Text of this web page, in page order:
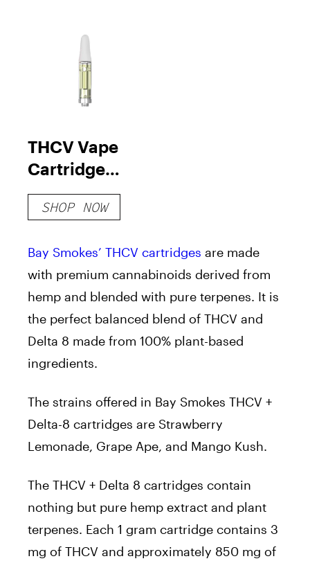
THCV Vape
Cartridge
(+Delta 8)
SHOP NOW
Bay Smokes’ THCV cartridges are made
with premium cannabinoids derived from
hemp and blended with pure terpenes. It is
the perfect balanced blend of THCV and
Delta 8 made from 100% plant-based
ingredients.
The strains offered in Bay Smokes THCV +
Delta-8 cartridges are Strawberry
Lemonade, Grape Ape, and Mango Kush.
The THCV + Delta 8 cartridges contain
nothing but pure hemp extract and plant
terpenes. Each 1 gram cartridge contains 3
mg of THCV and approximately 850 mg of